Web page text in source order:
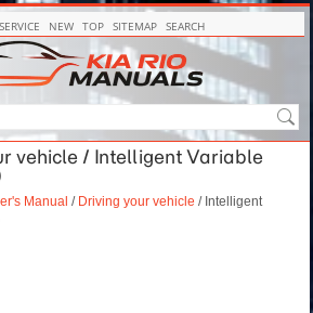
NEW TOP SITEMAP SEARCH
vehicle / Intelligent Variable
Manual / Driving your vehicle / Intelligent